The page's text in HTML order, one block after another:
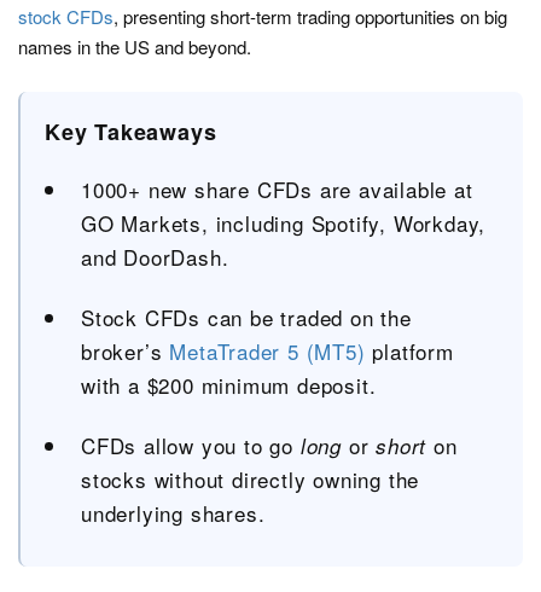
stock CFDs, presenting short-term trading opportunities on big
names in the US and beyond.
Key Takeaways
1000+ new share CFDs are available at
GO Markets, including Spotify, Workday,
and DoorDash.
Stock CFDs can be traded on the
broker’s MetaTrader 5 (MT5) platform
with a $200 minimum deposit.
CFDs allow you to go long orshort on
stocks without directly owning the
underlying shares.